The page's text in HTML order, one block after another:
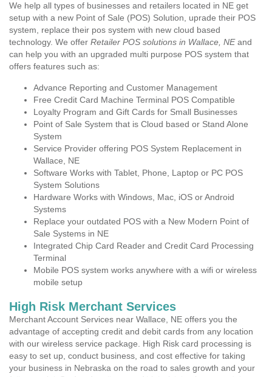
We help all types of businesses and retailers located in NE get
setup with a new Point of Sale (POS) Solution, uprade their POS
system, replace their pos system with new cloud based
technology. We offer Retailer POS solutions in Wallace, NEand
can help you with an upgraded multi purpose POS system that
offers features such as:
Advance Reporting and Customer Management
Free Credit Card Machine Terminal POS Compatible
Loyalty Program and Gift Cards for Small Businesses
Point of Sale System that is Cloud based or Stand Alone
System
Service Provider offering POS System Replacement in
Wallace, NE
Software Works with Tablet, Phone, Laptop or PC POS
System Solutions
Hardware Works with Windows, Mac, iOS or Android
Systems
Replace your outdated POS with a New Modern Point of
Sale Systems in NE
Integrated Chip Card Reader and Credit Card Processing
Terminal
Mobile POS system works anywhere with a wifi or wireless
mobile setup
High Risk Merchant Services
Merchant Account Services near Wallace, NE offers you the
advantage of accepting credit and debit cards from any location
with our wireless service package. High Risk card processing is
easy to set up, conduct business, and cost effective for taking
your business in Nebraska on the road to sales growth and your